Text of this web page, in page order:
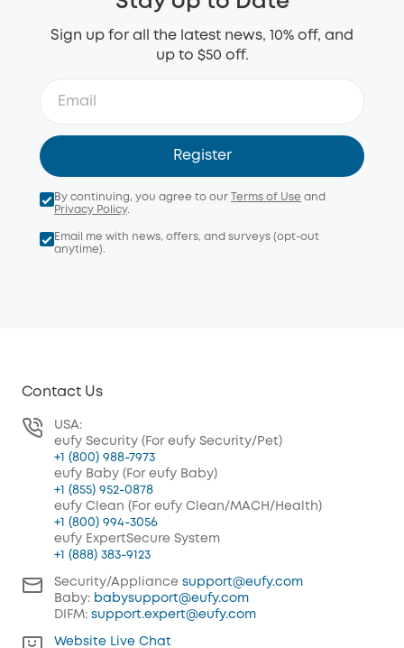
Sign up for all the latest news, 10% off, and
up to $50 off.
Register
By continuing, you agree to our Terms of Use and
Privacy Policy.
Email me with news, offers, and surveys (opt-out
anytime).
Contact Us
USA:
eufy Security (For eufy Security/Pet)
+1 (800) 988-7973
eufy Baby (For eufy Baby)
+1 (855) 952-0878
eufy Clean (For eufy Clean/MACH/Health)
+1 (800) 994-3056
eufy ExpertSecure System
+1 (888) 383-9123
Security/Appliance support@eufy.com
Baby: babysupport@eufy.com
DIFM: support.expert@eufy.com
Website Live Chat